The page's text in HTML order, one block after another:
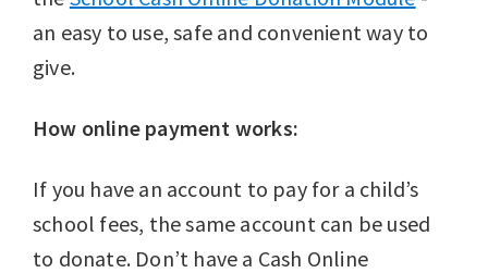
an easy to use, safe and convenient way to
give.
How online payment works:
If you have an account to pay for a child’s
school fees, the same account can be used
to donate. Don’t have a Cash Online